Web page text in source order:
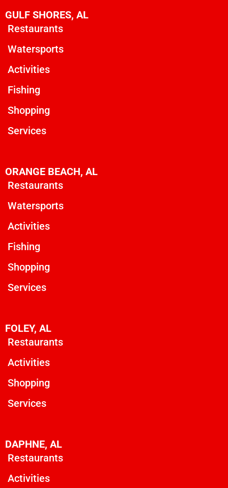
GULF SHORES, AL
Restaurants
Watersports
Activities
Fishing
Shopping
Services
ORANGE BEACH, AL
Restaurants
Watersports
Activities
Fishing
Shopping
Services
FOLEY, AL
Restaurants
Activities
Shopping
Services
DAPHNE, AL
Restaurants
Activities